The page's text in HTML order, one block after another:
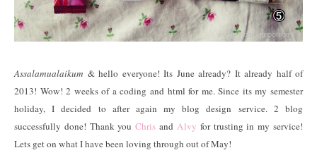
Assalamualaikum & hello everyone! Its June already? It already half of
2013! Wow! 2 weeks of a coding and html for me. Since its my semester
holiday, I decided to after again my blog design service. 2 blog
successfully done! Thank youChris and Alvy for trusting in my service!
Lets get on what I have been loving through out of May!